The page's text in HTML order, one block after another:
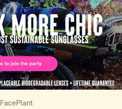
FacePlant|